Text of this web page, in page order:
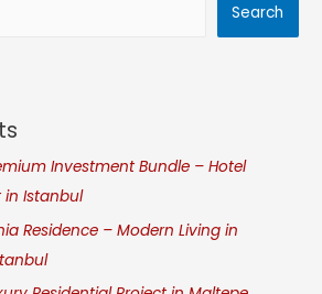
Search
Investment Bundle – Hotel
in Istanbul
Residence – Modern Living in